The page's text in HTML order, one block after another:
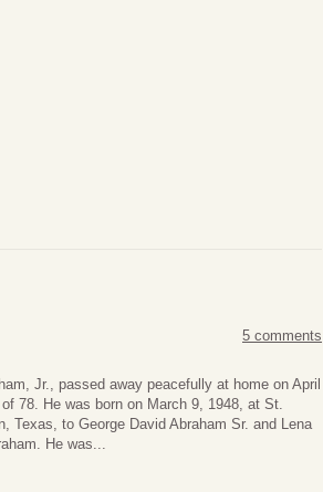
5 comments
Jr., passed away peacefully at home on April
78. He was born on March 9, 1948, at St.
Texas, to George David Abraham Sr. and Lena
He was...